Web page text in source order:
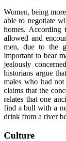
Women, being
able to negotiate
homes.
allowed and
men, due to the
important to bear
jealously
historians argue
males who had
claims that the
relates that one
find a bull with a
drink from a river
Culture